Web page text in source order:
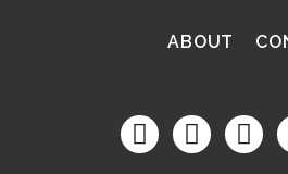
ABOUT